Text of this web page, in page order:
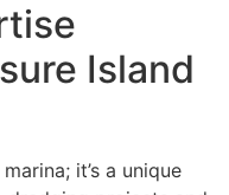
Island
it’s a unique